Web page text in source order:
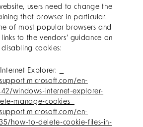
users need to change the
that browser in particular.
of most popular browsers and
to the vendors’ guidance on
disabling cookies:
Internet Explorer:
en-
windows-internet-explorer-
manage-cookies
en-
how-to-delete-cookie-files-in-